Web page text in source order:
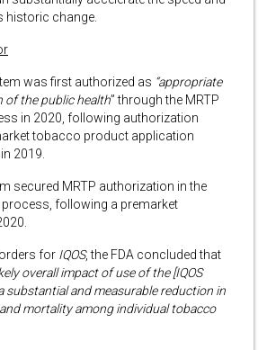
historic change.
was first authorized as “appropriate
of the public health” through the MRTP
in 2020, following authorization
tobacco product application
2019.
secured MRTP authorization in the
following a premarket
for IQOS, the FDA concluded that
overall impact of use of the [IQOS
substantial and measurable reduction in
mortality among individual tobacco